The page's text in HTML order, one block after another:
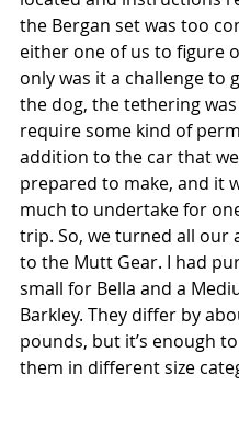
the Bergan set was too
either one of us to figure
only was it a challenge to
the dog, the tethering
require some kind of
addition to the car that
prepared to make, and it
much to undertake for
trip. So, we turned all our
to the Mutt Gear. I had
small for Bella and a
Barkley. They differ by
pounds, but it’s enough
them in different size